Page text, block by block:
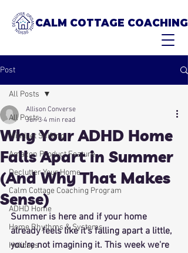
CALM COTTAGE COACHING
Post
All Posts
Mindset Shifting
Amazon Product Feature
Declutter Your Home
Calm Cottage Coaching Program
ADHD Home
Home Rhythms & Systems
Holidays
All Posts
Why Your ADHD Home
Falls Apart in Summer
(And Why That Makes
Sense)
Allison Converse
Jun 3 4 min read
Summer is here and if your home
already feels like it's falling apart a little,
you're not imagining it. This week we're